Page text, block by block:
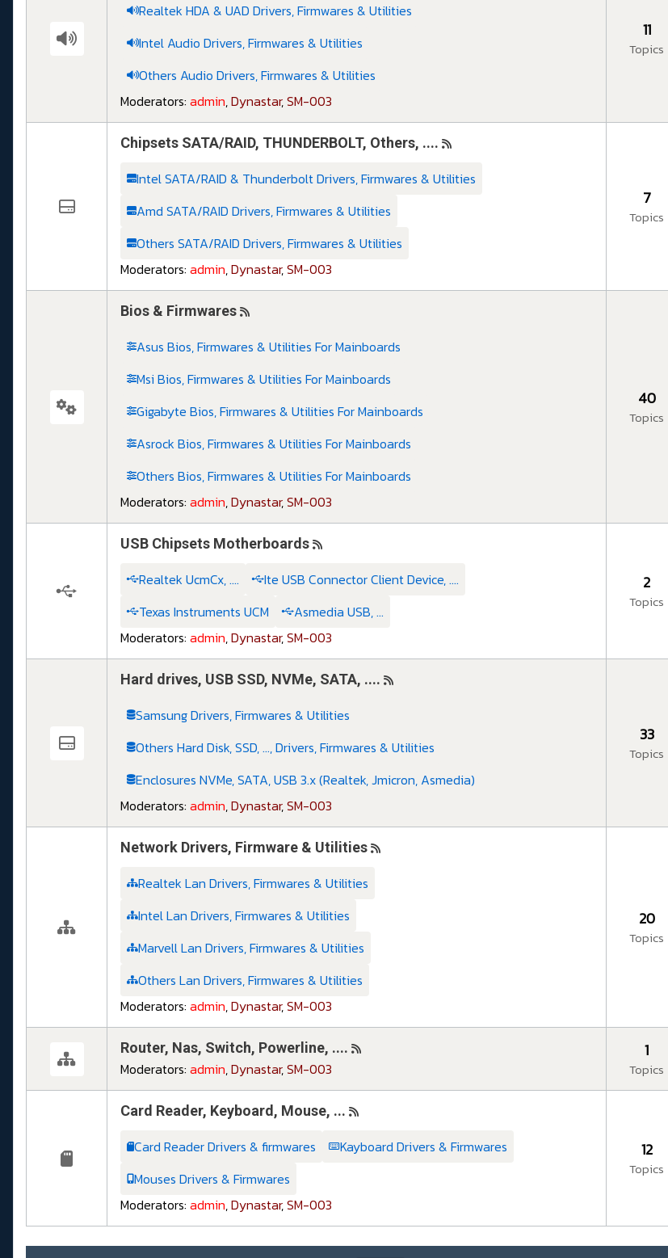
Realtek HDA & UAD Drivers, Firmwares & Utilities
Intel Audio Drivers, Firmwares & Utilities
Others Audio Drivers, Firmwares & Utilities
Moderators: admin,Dynastar,SM-003
11
Topics
Chipsets SATA/RAID, THUNDERBOLT, Others, ....
Intel SATA/RAID & Thunderbolt Drivers, Firmwares & Utilities
Amd SATA/RAID Drivers, Firmwares & Utilities
Others SATA/RAID Drivers, Firmwares & Utilities
Moderators: admin,Dynastar,SM-003
7
Topics
Bios & Firmwares
Asus Bios, Firmwares & Utilities For Mainboards
Msi Bios, Firmwares & Utilities For Mainboards
Gigabyte Bios, Firmwares & Utilities For Mainboards
Asrock Bios, Firmwares & Utilities For Mainboards
Others Bios, Firmwares & Utilities For Mainboards
Moderators: admin,Dynastar,SM-003
40
Topics
USB Chipsets Motherboards
Realtek UcmCx, ....
Ite USB Connector Client Device, ....
Texas Instruments UCM
Asmedia USB, ...
Moderators: admin,Dynastar,SM-003
2
Topics
Hard drives, USB SSD, NVMe, SATA, ....
Samsung Drivers, Firmwares & Utilities
Others Hard Disk, SSD, ..., Drivers, Firmwares & Utilities
Enclosures NVMe, SATA, USB 3.x (Realtek, Jmicron, Asmedia)
Moderators: admin,Dynastar,SM-003
33
Topics
Network Drivers, Firmware & Utilities
Realtek Lan Drivers, Firmwares & Utilities
Intel Lan Drivers, Firmwares & Utilities
Marvell Lan Drivers, Firmwares & Utilities
Others Lan Drivers, Firmwares & Utilities
Moderators: admin,Dynastar,SM-003
20
Topics
Router, Nas, Switch, Powerline, ....
Moderators: admin,Dynastar,SM-003
1
Topics
Card Reader, Keyboard, Mouse, ...
Card Reader Drivers & firmwares
Kayboard Drivers & Firmwares
Mouses Drivers & Firmwares
Moderators: admin,Dynastar,SM-003
12
Topics